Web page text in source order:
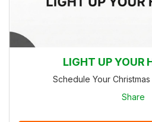
LIGHT UP YOUR
Schedule Your
Share